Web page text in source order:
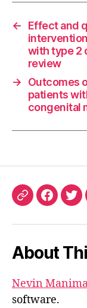
←
Effect and
with type 2
review
→
Outcomes
patients
congenital
ORCID
About
Nevin
software.